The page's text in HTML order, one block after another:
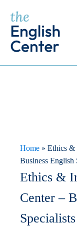
Home » Ethics &
Business English
Ethics &
Center –
Specialists